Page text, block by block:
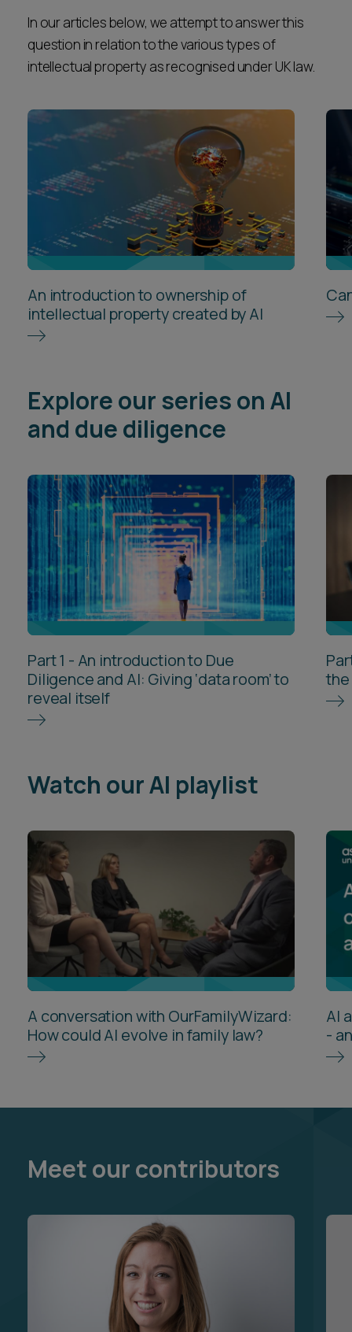
In our articles below, we attempt to answer this
question in relation to the various types of
intellectual property as recognised under UK law.
An introduction to ownership of
intellectual property created by AI
Explore our series on AI
and due diligence
Part 1 - An introduction to Due
Diligence and AI: Giving ‘data room’ to
reveal itself
Watch our AI playlist
A conversation with OurFamilyWizard:
How could AI evolve in family law?
AI
-
Meet our contributors